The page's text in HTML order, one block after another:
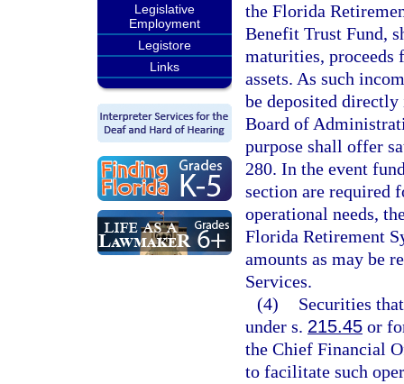
Legislative
Employment
Legistore
Links
the Florida
Benefit Trust Fund,
maturities, proceeds
assets. As such
be deposited
Board of
purpose shall offer
280. In the event
section are required
operational needs,
Florida Retirement
amounts as may be
Services.
(4)
Securities
under s. 215.45 or
the Chief Financial
to facilitate such